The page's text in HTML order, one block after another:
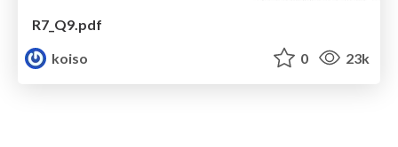
R7_Q9.pdf
koiso
0 23k